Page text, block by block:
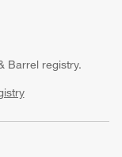
Barrel registry.